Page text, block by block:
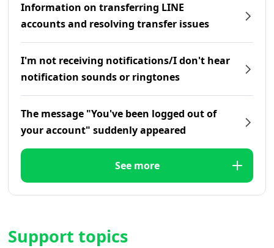
Information on transferring LINE
accounts and resolving transfer issues
I'm not receiving notifications/I don't hear
notification sounds or ringtones
The message "You've been logged out of
your account" suddenly appeared
See more
Support topics